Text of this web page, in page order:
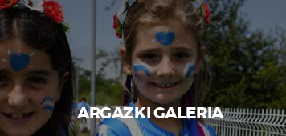
ARGAZKI GALERIA